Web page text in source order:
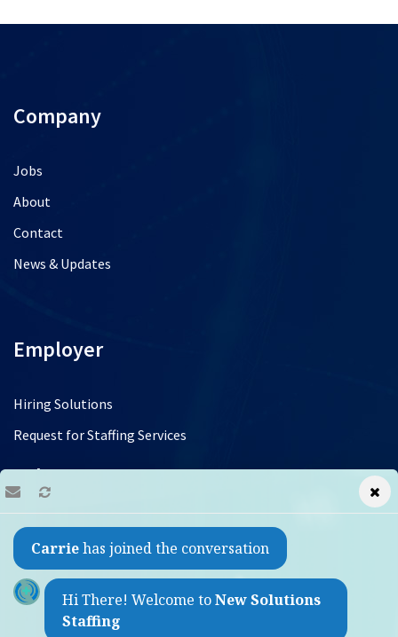
Company
Jobs
About
Contact
News & Updates
Employer
Hiring Solutions
Request for Staffing Services
Jobs
Find a Job
Refer a Friend
Contact
Carriehas joined the conversation
Hi There! Welcome toNew Solutions
Staffing